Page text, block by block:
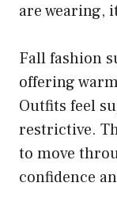
are wearing,
Fall fashion
offering
Outfits feel
restrictive.
to move
confidence